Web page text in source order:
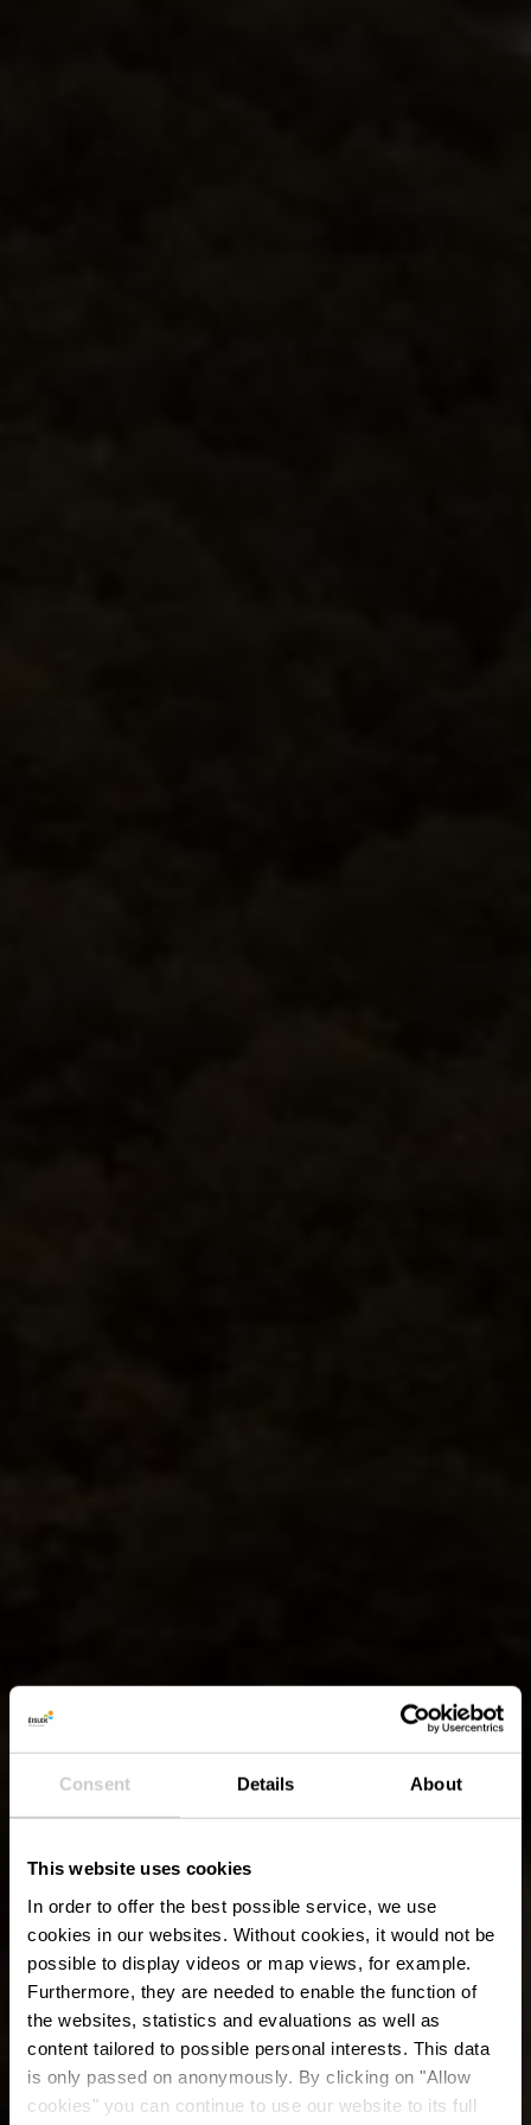
Consent Details About
This website uses cookies
In order to offer the best possible service, we use
cookies in our websites. Without cookies, it would not be
possible to display videos or map views, for example.
Furthermore, they are needed to enable the function of
the websites, statistics and evaluations as well as
content tailored to possible personal interests. This data
is only passed on anonymously. By clicking on "Allow
cookies" you can continue to use our website to its full